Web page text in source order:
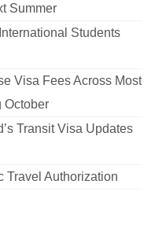
Summer
Students
Visa Fees Across Most
October
Transit Visa Updates
Travel Authorization